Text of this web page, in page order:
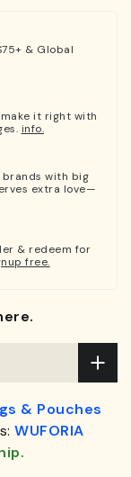
& Global
it right with
info.
with big
extra love—
& redeem for
free.
& Pouches
WUFORIA